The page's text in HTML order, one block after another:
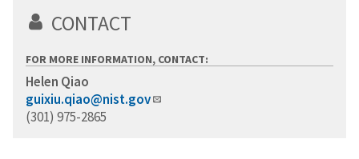
CONTACT
FOR MORE INFORMATION, CONTACT:
Helen Qiao
guixiu.qiao@nist.gov
(301) 975-2865